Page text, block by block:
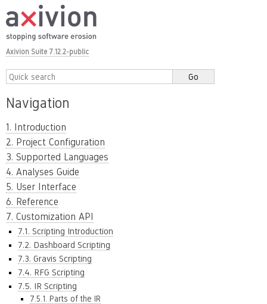
Axivion Suite 7.12.2-public
Navigation
1. Introduction
2. Project Configuration
3. Supported Languages
4. Analyses Guide
5. User Interface
6. Reference
7. Customization API
7.1. Scripting Introduction
7.2. Dashboard Scripting
7.3. Gravis Scripting
7.4. RFG Scripting
7.5. IR Scripting
7.5.1. Parts of the IR